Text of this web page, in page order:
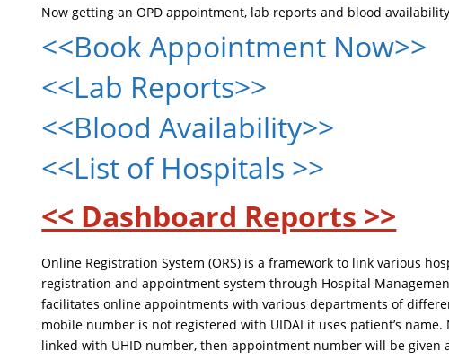
Now getting an OPD appointment, lab reports and blood
<<Book Appointment Now>>
<<Lab Reports>>
<<Blood Availability>>
<<List of Hospitals >>
<< Dashboard Reports >>
Online Registration System (ORS) is a framework to link various
registration and appointment system through Hospital
facilitates online appointments with various departments of
mobile number is not registered with UIDAI it uses patient’s
linked with UHID number, then appointment number will be given